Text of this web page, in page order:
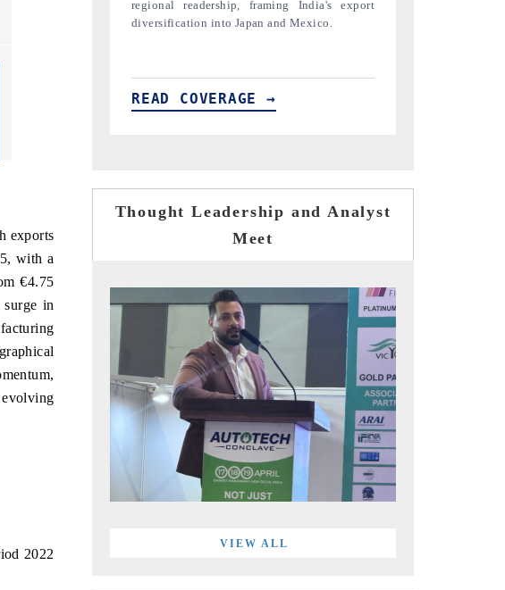
exports
with a
€4.75
in
2022
India's export
Tracker 2026, detailing new trade corridors
across iron ore, LCVs and pharmaceuticals.
READ COVERAGE →
Thought Leadership and Analyst
Meet
VIEW ALL